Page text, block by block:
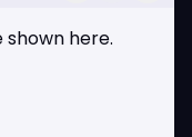
here.